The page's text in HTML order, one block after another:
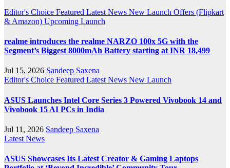
Editor's Choice Featured Latest News New Launch Offers (Flipkart
& Amazon) Upcoming Launch
realme introduces the realme NARZO 100x 5G with the
Segment’s Biggest 8000mAh Battery starting at INR 18,499
Jul 15, 2026 Sandeep Saxena
Editor's Choice Featured Latest News New Launch
ASUS Launches Intel Core Series 3 Powered Vivobook 14 and
Vivobook 15 AI PCs in India
Jul 11, 2026 Sandeep Saxena
Latest News
ASUS Showcases Its Latest Creator & Gaming Laptops